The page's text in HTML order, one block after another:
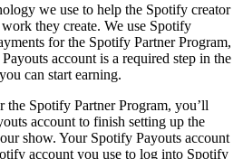
we use to help the Spotify creator
they create. We use Spotify
for the Spotify Partner Program,
account is a required step in the
can start earning.
the Spotify Partner Program, you’ll
account to finish setting up the
show. Your Spotify Payouts account
account you use to log into Spotify